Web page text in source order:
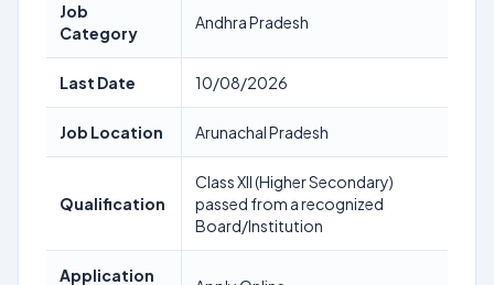
Job
Category
Andhra Pradesh
Last Date 10/08/2026
Job Location Arunachal Pradesh
Qualification
Class XII (Higher Secondary)
passed from a recognized
Board/Institution
Application